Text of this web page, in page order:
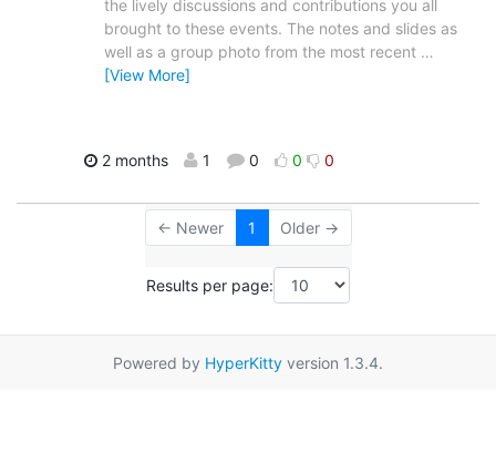
the lively discussions and contributions you all
brought to these events. The notes and slides as
well as a group photo from the most recent …
[View More]
2 months 1 0 0 0
← Newer 1 Older →
Results per page:
Powered by HyperKitty version 1.3.4.